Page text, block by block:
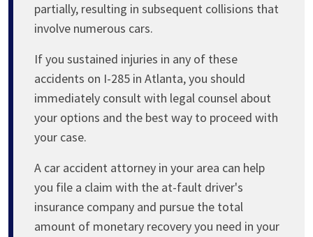
partially, resulting in subsequent collisions that
involve numerous cars.
If you sustained injuries in any of these
accidents on I-285 in Atlanta, you should
immediately consult with legal counsel about
your options and the best way to proceed with
your case.
A car accident attorney in your area can help
you file a claim with the at-fault driver's
insurance company and pursue the total
amount of monetary recovery you need in your